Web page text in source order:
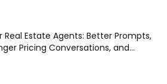
Real Estate Agents: Better Prompts,
Pricing Conversations, and...